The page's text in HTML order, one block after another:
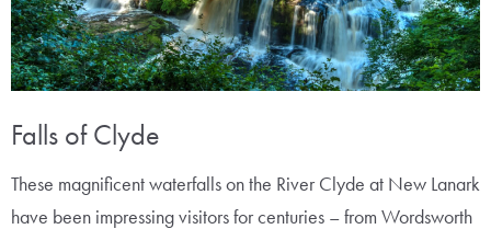
Falls of Clyde
These magnificent waterfalls on the River Clyde at New Lanark
have been impressing visitors for centuries – from Wordsworth